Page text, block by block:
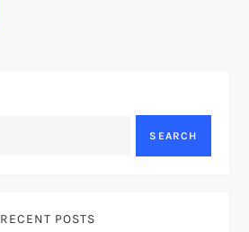
SEARCH
RECENT POSTS